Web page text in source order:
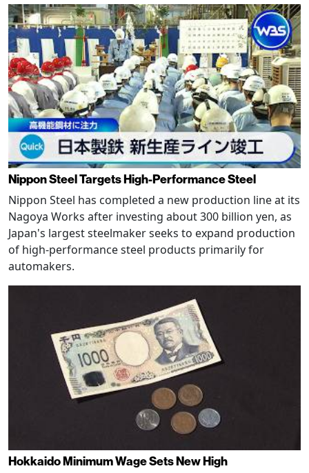
Nippon Steel Targets High-Performance Steel
Nippon Steel has completed a new production line at its
Nagoya Works after investing about 300 billion yen, as
Japan's largest steelmaker seeks to expand production
of high-performance steel products primarily for
automakers.
Hokkaido Minimum Wage Sets New High